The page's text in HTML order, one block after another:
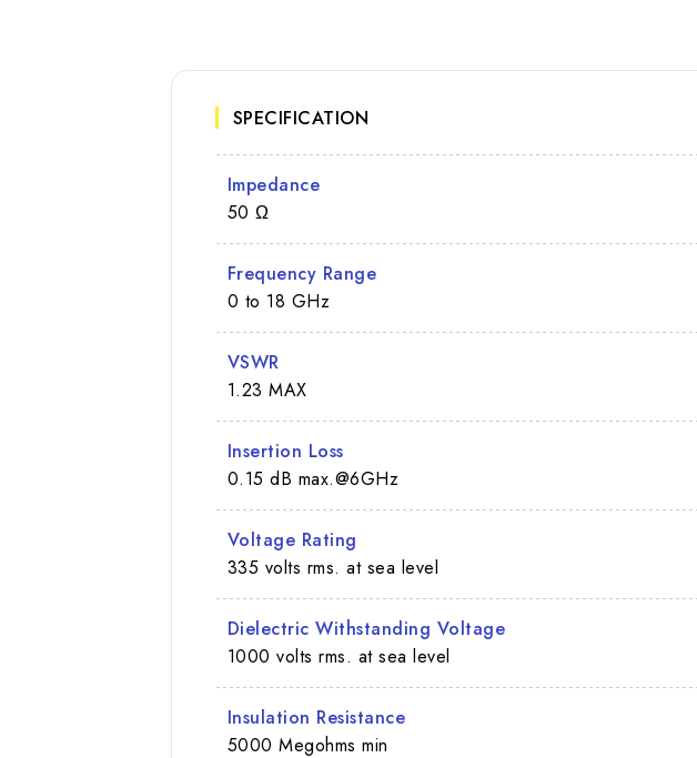
SPECIFICATION
Impedance
50 Ω
Frequency Range
0 to 18 GHz
VSWR
1.23 MAX
Insertion Loss
0.15 dB max.@6GHz
Voltage Rating
335 volts rms. at sea level
Dielectric Withstanding Voltage
1000 volts rms. at sea level
Insulation Resistance
5000 Megohms min